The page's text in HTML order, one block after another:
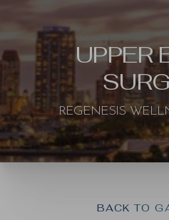
UPPER
REGENESIS
BACK TO